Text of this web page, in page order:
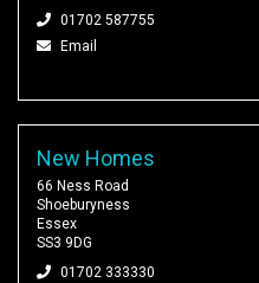
01702 587755
Email
New Homes
66 Ness Road
Shoeburyness
Essex
SS3 9DG
01702 333330